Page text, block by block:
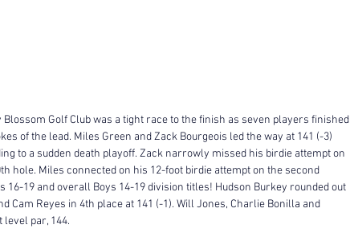
Golf Club was a tight race to the finish as seven players finished
of the lead. Miles Green and Zack Bourgeois led the way at 141 (-3)
to a sudden death playoff. Zack narrowly missed his birdie attempt on
hole. Miles connected on his 12-foot birdie attempt on the second
16-19 and overall Boys 14-19 division titles! Hudson Burkey rounded out
Cam Reyes in 4th place at 141 (-1). Will Jones, Charlie Bonilla and
level par, 144.